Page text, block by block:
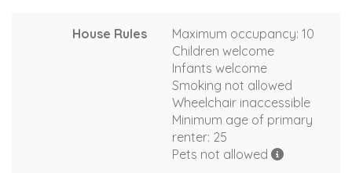
House Rules
Maximum occupancy: 10
Children welcome
Infants welcome
Smoking not allowed
Wheelchair inaccessible
Minimum age of primary
renter: 25
Pets not allowed